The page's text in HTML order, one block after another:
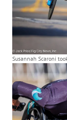
Susannah Scaroni